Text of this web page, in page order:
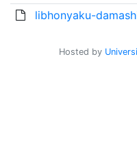
libhonyaku-
Hosted by